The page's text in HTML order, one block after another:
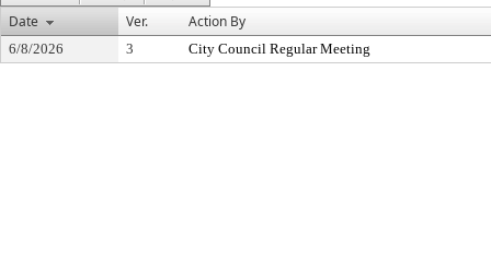
Date
Ver. Action By
6/8/2026 3 City Council Regular Meeting